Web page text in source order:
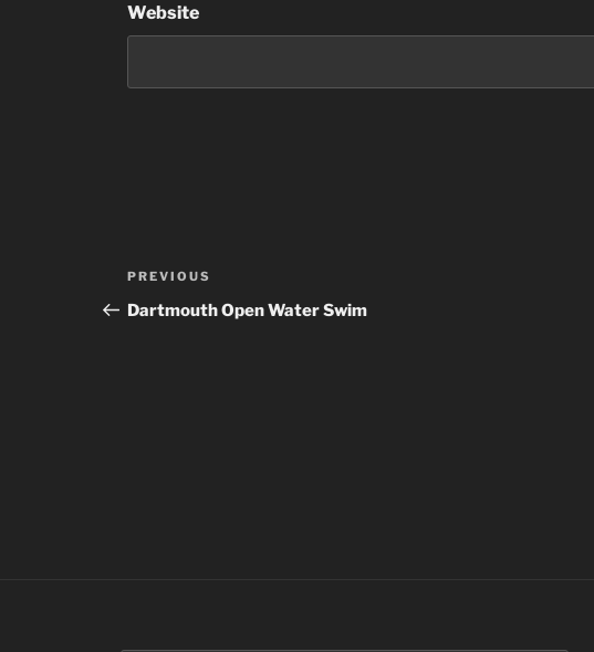
Website
Post
navigation
Previous
Post
PREVIOUS
Dartmouth Open Water Swim